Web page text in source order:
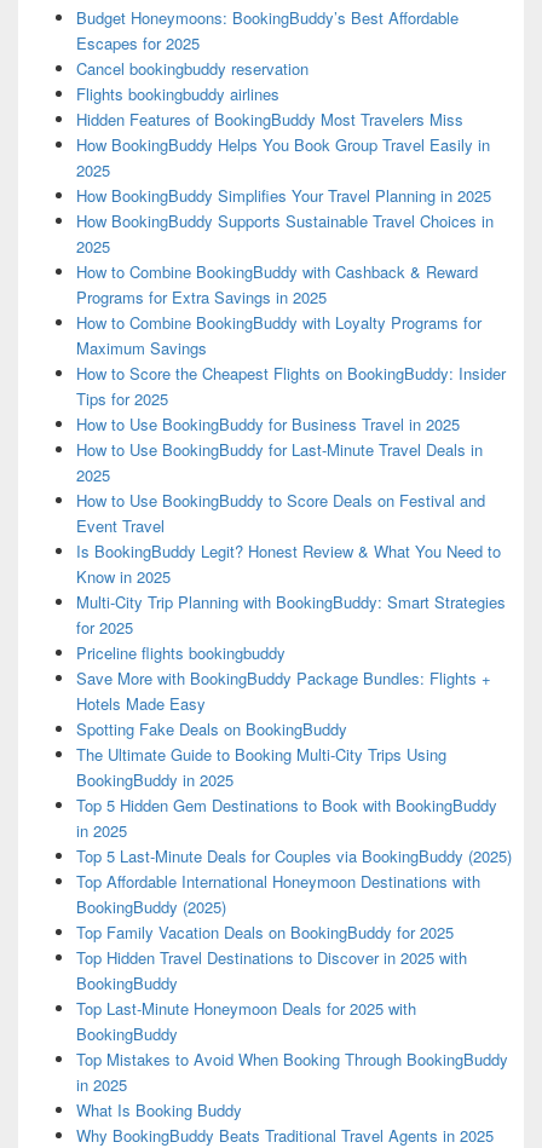
Budget Honeymoons: BookingBuddy’s Best Affordable
Escapes for 2025
Cancel bookingbuddy reservation
Flights bookingbuddy airlines
Hidden Features of BookingBuddy Most Travelers Miss
How BookingBuddy Helps You Book Group Travel Easily in
2025
How BookingBuddy Simplifies Your Travel Planning in 2025
How BookingBuddy Supports Sustainable Travel Choices in
2025
How to Combine BookingBuddy with Cashback & Reward
Programs for Extra Savings in 2025
How to Combine BookingBuddy with Loyalty Programs for
Maximum Savings
How to Score the Cheapest Flights on BookingBuddy: Insider
Tips for 2025
How to Use BookingBuddy for Business Travel in 2025
How to Use BookingBuddy for Last-Minute Travel Deals in
2025
How to Use BookingBuddy to Score Deals on Festival and
Event Travel
Is BookingBuddy Legit? Honest Review & What You Need to
Know in 2025
Multi-City Trip Planning with BookingBuddy: Smart Strategies
for 2025
Priceline flights bookingbuddy
Save More with BookingBuddy Package Bundles: Flights +
Hotels Made Easy
Spotting Fake Deals on BookingBuddy
The Ultimate Guide to Booking Multi-City Trips Using
BookingBuddy in 2025
Top 5 Hidden Gem Destinations to Book with BookingBuddy
in 2025
Top 5 Last-Minute Deals for Couples via BookingBuddy (2025)
Top Affordable International Honeymoon Destinations with
BookingBuddy (2025)
Top Family Vacation Deals on BookingBuddy for 2025
Top Hidden Travel Destinations to Discover in 2025 with
BookingBuddy
Top Last-Minute Honeymoon Deals for 2025 with
BookingBuddy
Top Mistakes to Avoid When Booking Through BookingBuddy
in 2025
What Is Booking Buddy
Why BookingBuddy Beats Traditional Travel Agents in 2025